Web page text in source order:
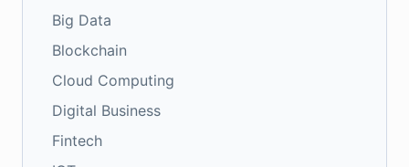
Big Data
Blockchain
Cloud Computing
Digital Business
Fintech